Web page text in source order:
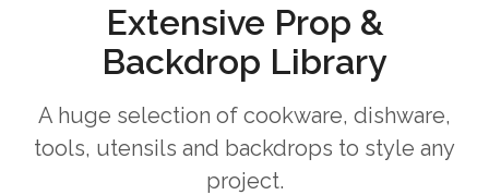
Extensive Prop &
Backdrop Library
A huge selection of cookware, dishware,
tools, utensils and backdrops to style any
project.